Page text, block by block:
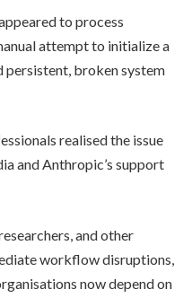
to process
attempt to initialize a
broken system
realised the issue
and Anthropic’s support
and other
workflow disruptions,
now depend on